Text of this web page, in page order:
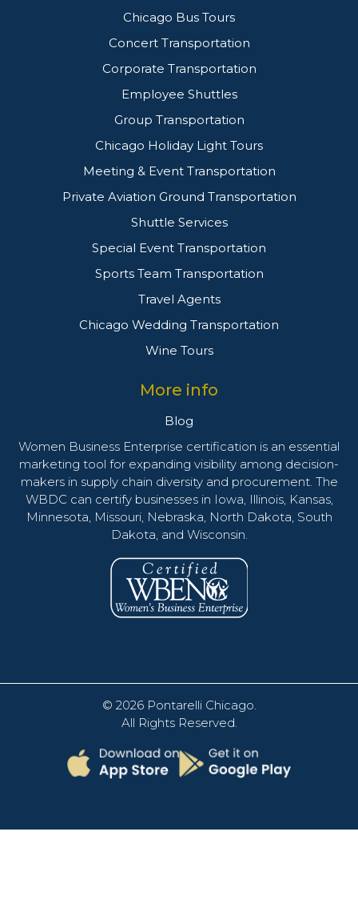
Chicago Bus Tours
Concert Transportation
Corporate Transportation
Employee Shuttles
Group Transportation
Chicago Holiday Light Tours
Meeting & Event Transportation
Private Aviation Ground Transportation
Shuttle Services
Special Event Transportation
Sports Team Transportation
Travel Agents
Chicago Wedding Transportation
Wine Tours
More info
Blog
Women Business Enterprise certification is an essential
marketing tool for expanding visibility among decision-
makers in supply chain diversity and procurement. The
WBDC can certify businesses in Iowa, Illinois, Kansas,
Minnesota, Missouri, Nebraska, North Dakota, South
Dakota, and Wisconsin.
© 2026 Pontarelli Chicago
All Rights Reserved.